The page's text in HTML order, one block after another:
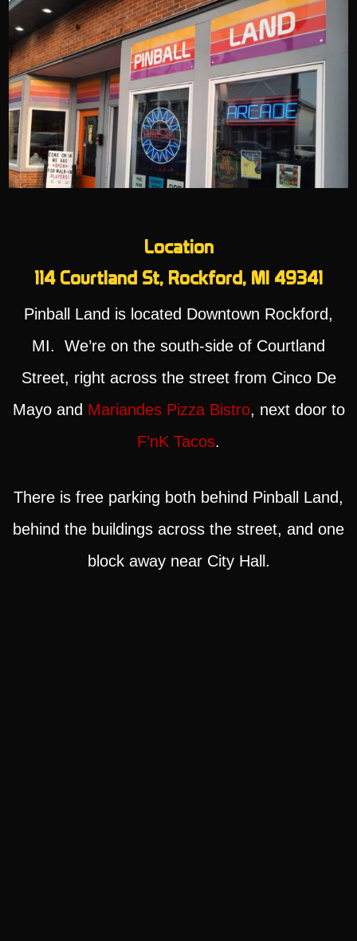
Location
114 Courtland St, Rockford, MI 49341
Pinball Land is located Downtown Rockford,
MI. We’re on the south-side of Courtland
Street, right across the street from Cinco De
Mayo and Mariandes Pizza Bistro, next door to
F’nK Tacos.
There is free parking both behind Pinball Land,
behind the buildings across the street, and one
block away near City Hall.